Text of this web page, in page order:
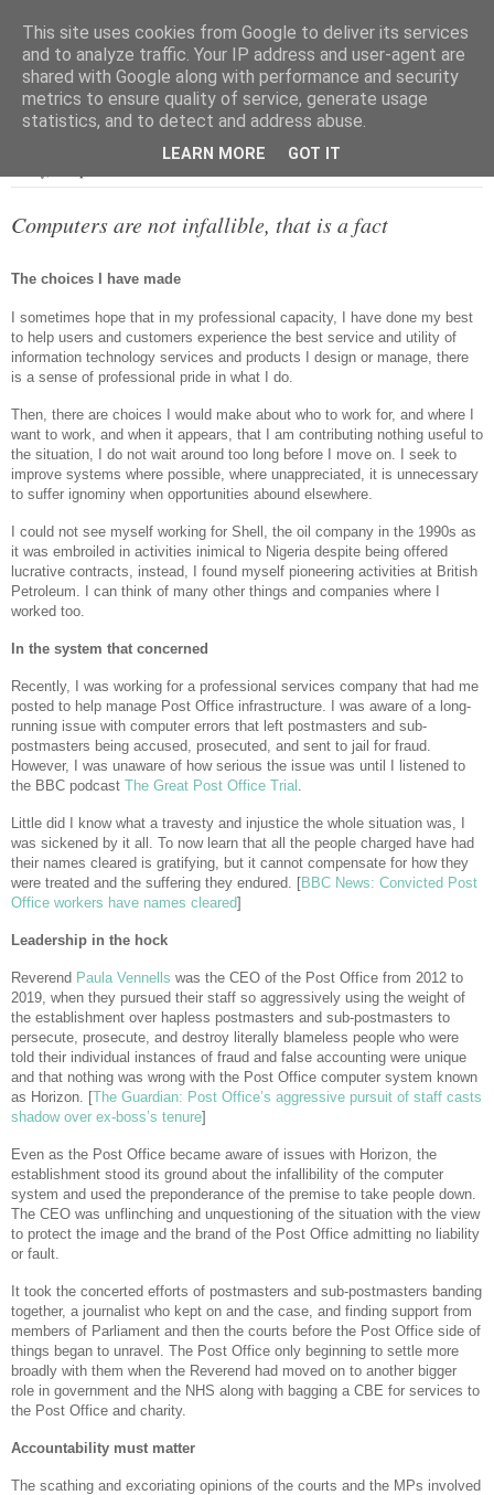
Computers are not infallible, that is a fact
The choices I have made
I sometimes hope that in my professional capacity, I have done my best
to help users and customers experience the best service and utility of
information technology services and products I design or manage, there
is a sense of professional pride in what I do.
Then, there are choices I would make about who to work for, and where I
want to work, and when it appears, that I am contributing nothing useful to
the situation, I do not wait around too long before I move on. I seek to
improve systems where possible, where unappreciated, it is unnecessary
to suffer ignominy when opportunities abound elsewhere.
I could not see myself working for Shell, the oil company in the 1990s as
it was embroiled in activities inimical to Nigeria despite being offered
lucrative contracts, instead, I found myself pioneering activities at British
Petroleum. I can think of many other things and companies where I
worked too.
In the system that concerned
Recently, I was working for a professional services company that had me
posted to help manage Post Office infrastructure. I was aware of a long-
running issue with computer errors that left postmasters and sub-
postmasters being accused, prosecuted, and sent to jail for fraud.
However, I was unaware of how serious the issue was until I listened to
the BBC podcast The Great Post Office Trial
Little did I know what a travesty and injustice the whole situation was, I
was sickened by it all. To now learn that all the people charged have had
their names cleared is gratifying, but it cannot compensate for how they
were treated and the suffering they endured. [BBC News: Convicted Post
Office workers have names cleared]
Leadership in the hock
Reverend Paula Vennells was the CEO of the Post Office from 2012 to
2019, when they pursued their staff so aggressively using the weight of
the establishment over hapless postmasters and sub-postmasters to
persecute, prosecute, and destroy literally blameless people who were
told their individual instances of fraud and false accounting were unique
and that nothing was wrong with the Post Office computer system known
as Horizon. [The Guardian: Post Office’s aggressive pursuit of staff casts
shadow over ex-boss’s tenure]
Even as the Post Office became aware of issues with Horizon, the
establishment stood its ground about the infallibility of the computer
system and used the preponderance of the premise to take people down.
The CEO was unflinching and unquestioning of the situation with the view
to protect the image and the brand of the Post Office admitting no liability
or fault.
It took the concerted efforts of postmasters and sub-postmasters banding
together, a journalist who kept on and the case, and finding support from
members of Parliament and then the courts before the Post Office side of
things began to unravel. The Post Office only beginning to settle more
broadly with them when the Reverend had moved on to another bigger
role in government and the NHS along with bagging a CBE for services to
the Post Office and charity.
Accountability must matter
The scathing and excoriating opinions of the courts and the MPs involved
This site uses cookies from Google to deliver its services
and to analyze traffic. Your IP address and user-agent are
shared with Google along with performance and security
metrics to ensure quality of service, generate usage
statistics, and to detect and address abuse.
LEARN MORE GOT IT